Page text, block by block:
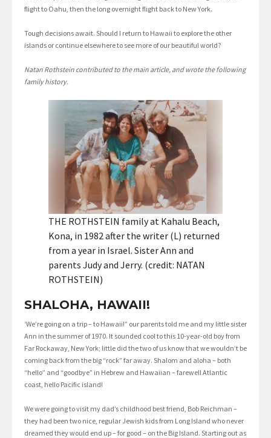
flight to Oahu, then the long overnight flight back to New York.
Tough decisions await. Should I return to Hawaii to explore the other
islands or continue elsewhere to see more of our beautiful world?
Natan Rothstein contributed to the main article, and wrote the following
family history.
THE ROTHSTEIN family at Kahalu Beach,
Kona, in 1982 after the writer (L) returned
from a year in Israel. Sister Ann and
parents Judy and Jerry. (credit: NATAN
ROTHSTEIN)
SHALOHA, HAWAII!
‘We’re going on a trip – to Hawaii!” our parents told me and my little sister
Ann in the summer of 1970. It sounded cool to this 10-year-old boy from
Far Rockaway, New York; little did the two of us know that we wouldn’t be
coming back from the big “rock” far away. Shalom and aloha – both
“hello” and “goodbye” in Hebrew and Hawaiian – farewell Atlantic
coast, hello Pacific island!
We were going to visit my dad’s childhood best friend, Bob Reichman –
they had been two nice, regular Jewish kids from Long Island who never
dreamed they would end up – for good – on the Big Island. Starting out as